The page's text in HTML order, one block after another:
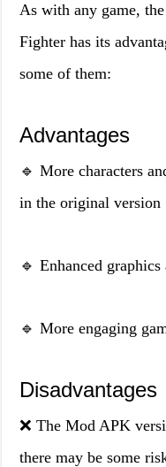
As with any game,
Fighter has its
some of them:
Advantages
🔹 More characters
in the original version
🔹 Enhanced
🔹 More engaging
Disadvantages
❌ The Mod APK
there may be some